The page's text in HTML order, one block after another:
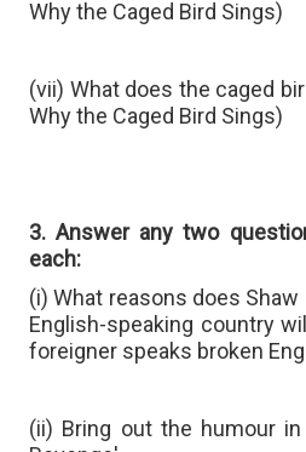
Why the Caged Bird Sings)
(vii) What does the caged
Why the Caged Bird Sings)
3. Answer any two
each:
(i) What reasons does
English-speaking country
foreigner speaks broken
(ii) Bring out the humour